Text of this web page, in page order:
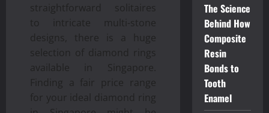
straightforward solitaires
to intricate multi-stone
designs, there is a huge
selection of diamond rings
available in Singapore.
Finding a fair price range
for your ideal diamond ring
The Science
Behind How
Composite
Resin
Bonds to
Tooth
Enamel